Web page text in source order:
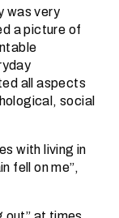
was very
a picture of
all aspects
social
with living in
fell on me”,